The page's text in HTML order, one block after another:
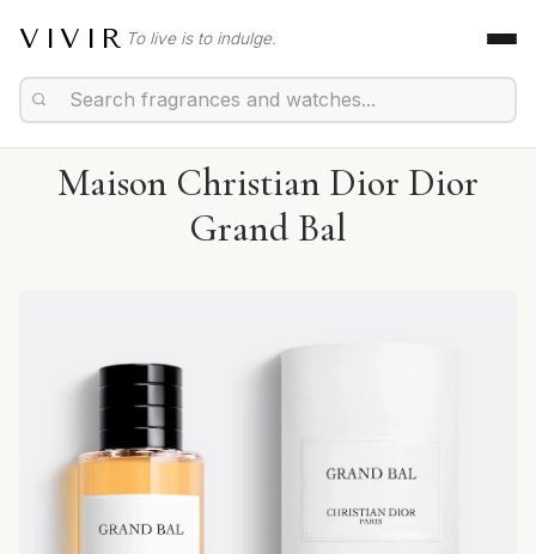
VIVIR To live is to indulge.
Maison Christian Dior Dior
Grand Bal